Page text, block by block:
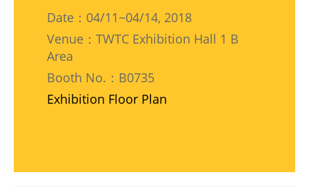
Date：04/11~04/14, 2018
Venue：TWTC Exhibition Hall 1 B
Area
Booth No.：B0735
Exhibition Floor Plan